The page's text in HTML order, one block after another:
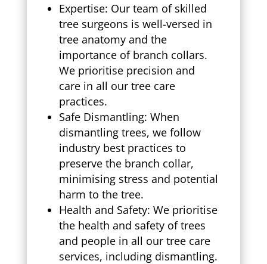
Expertise: Our team of skilled
tree surgeons is well-versed in
tree anatomy and the
importance of branch collars.
We prioritise precision and
care in all our tree care
practices.
Safe Dismantling: When
dismantling trees, we follow
industry best practices to
preserve the branch collar,
minimising stress and potential
harm to the tree.
Health and Safety: We prioritise
the health and safety of trees
and people in all our tree care
services, including dismantling.